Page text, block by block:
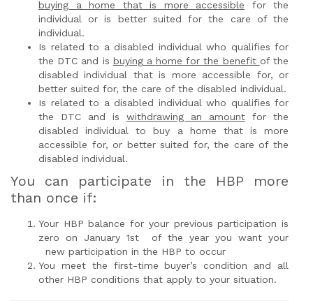
buying a home that is more accessible for the
individual or is better suited for the care of the
individual.
Is related to a disabled individual who qualifies for
the DTC and is buying a home for the benefit of the
disabled individual that is more accessible for, or
better suited for, the care of the disabled individual.
Is related to a disabled individual who qualifies for
the DTC and is withdrawing an amount for the
disabled individual to buy a home that is more
accessible for, or better suited for, the care of the
disabled individual.
You can participate in the HBP more
than once if:
Your HBP balance for your previous participation is
zero on January 1st of the year you want your
new participation in the HBP to occur
You meet the first-time buyer’s condition and all
other HBP conditions that apply to your situation.